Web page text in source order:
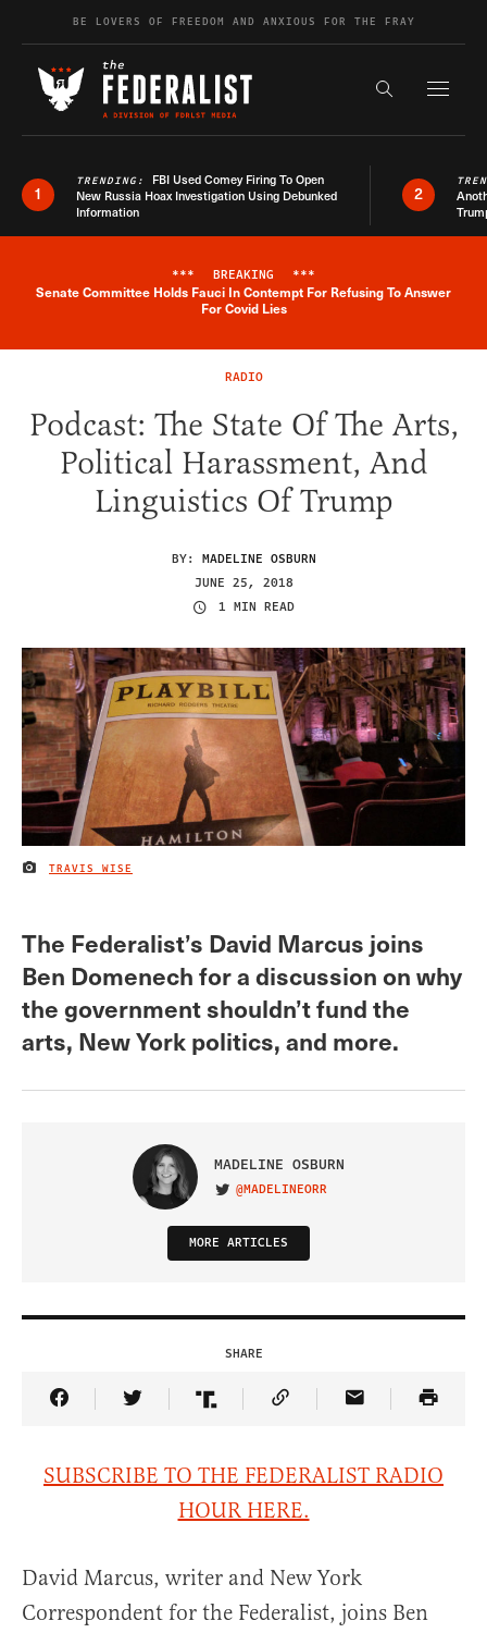
Skip to contentBE LOVERS OF FREEDOM AND ANXIOUS FOR THE FRAY
Search the
1
TRENDING: FBI Used Comey Firing To Open
New Russia Hoax Investigation Using Debunked
Information
2
Breaking News Alert
*** BREAKING ***
Senate Committee Holds Fauci In Contempt For Refusing To Answer
For Covid Lies
RADIO
Podcast: The State Of The Arts,
Political Harassment, And
Linguistics Of Trump
BY: MADELINE OSBURN
JUNE 25, 2018
1 MIN READ
IMAGE CREDIT
TRAVIS WISE
The Federalist’s David Marcus joins
Ben Domenech for a discussion on why
the government shouldn’t fund the
arts, New York politics, and more.
MADELINE OSBURN
VISIT ON TWITTER
@MADELINEORR
MORE ARTICLES
SHARE
Share Article on Facebook
Share Article on Twitter
Share Article on Truth Social
Copy Article Link
Share Article
SUBSCRIBE TO THE FEDERALIST RADIO
HOUR HERE.
David Marcus, writer and New York
Correspondent for the Federalist, joins Ben